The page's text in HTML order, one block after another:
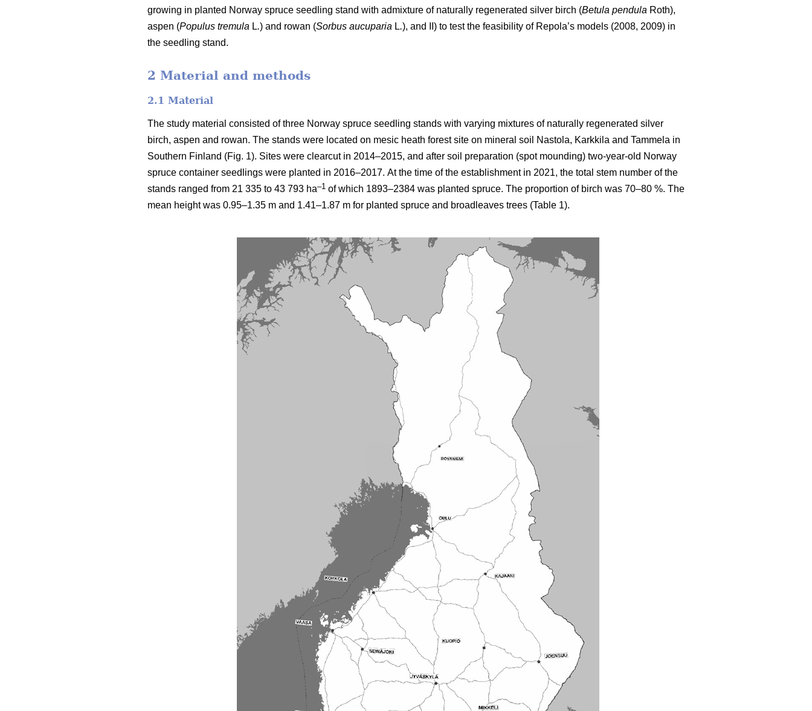
growing in planted Norway spruce seedling stand with admixture of naturally regenerated silver birch (Betula pendula Roth),
aspen (Populus tremula L.) and rowan (Sorbus aucuparia L.), and II) to test the feasibility of Repola’s models (2008, 2009) in
the seedling stand.
2 Material and methods
2.1 Material
The study material consisted of three Norway spruce seedling stands with varying mixtures of naturally regenerated silver
birch, aspen and rowan. The stands were located on mesic heath forest site on mineral soil Nastola, Karkkila and Tammela in
Southern Finland (Fig. 1). Sites were clearcut in 2014–2015, and after soil preparation (spot mounding) two-year-old Norway
spruce container seedlings were planted in 2016–2017. At the time of the establishment in 2021, the total stem number of the
stands ranged from 21 335 to 43 793 ha–1 of which 1893–2384 was planted spruce. The proportion of birch was 70–80 %. The
mean height was 0.95–1.35 m and 1.41–1.87 m for planted spruce and broadleaves trees (Table 1).